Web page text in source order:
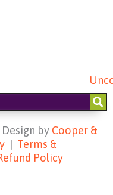
by Cooper &
| Terms &
Policy